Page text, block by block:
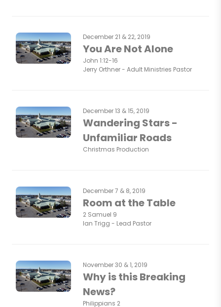
December 21 & 22, 2019
You Are Not Alone
John 1:12-16
Jerry Orthner - Adult Ministries Pastor
December 13 & 15, 2019
Wandering Stars -
Unfamiliar Roads
Christmas Production
December 7 & 8, 2019
Room at the Table
2 Samuel 9
Ian Trigg - Lead Pastor
November 30 & 1, 2019
Why is this Breaking
News?
Philippians 2